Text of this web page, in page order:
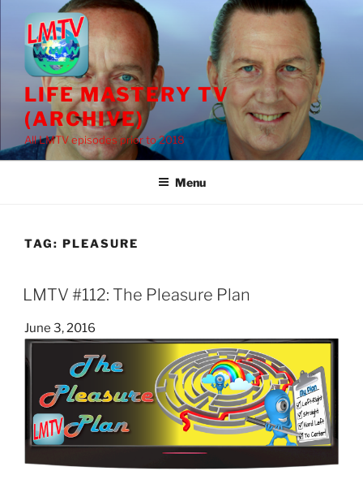
content
LIFE MASTERY TV
(ARCHIVE)
All LMTV episodes prior to 2018
Menu
TAG: PLEASURE
LMTV #112: The Pleasure Plan
Posted
on
June 3, 2016